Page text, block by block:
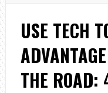
USE TECH
THE ROAD: